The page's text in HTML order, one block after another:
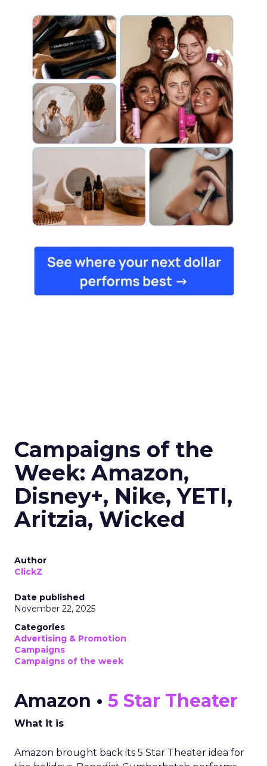
Campaigns of the
Week: Amazon,
Disney+, Nike, YETI,
Aritzia, Wicked
Author
ClickZ
Date published
November 22, 2025
Categories
Advertising & Promotion
Campaigns
Campaigns of the week
Amazon • 5 Star Theater
What it is
Amazon brought back its 5 Star Theater idea for